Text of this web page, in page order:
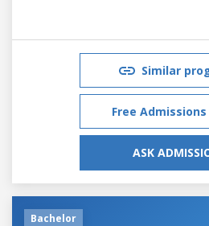
Similar
Free
ASK
Bachelor